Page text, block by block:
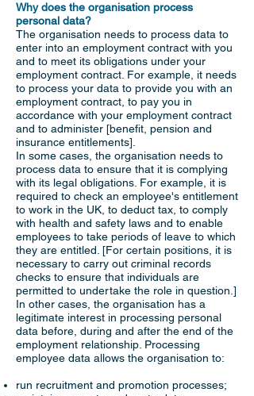
Why does the organisation process
personal data?
The organisation needs to process data to
enter into an employment contract with you
and to meet its obligations under your
employment contract. For example, it needs
to process your data to provide you with an
employment contract, to pay you in
accordance with your employment contract
and to administer [benefit, pension and
insurance entitlements].
In some cases, the organisation needs to
process data to ensure that it is complying
with its legal obligations. For example, it is
required to check an employee's entitlement
to work in the UK, to deduct tax, to comply
with health and safety laws and to enable
employees to take periods of leave to which
they are entitled. [For certain positions, it is
necessary to carry out criminal records
checks to ensure that individuals are
permitted to undertake the role in question.]
In other cases, the organisation has a
legitimate interest in processing personal
data before, during and after the end of the
employment relationship. Processing
employee data allows the organisation to:
run recruitment and promotion processes;